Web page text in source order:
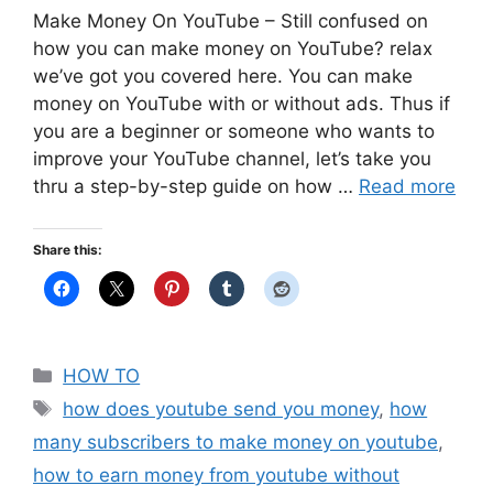
Make Money On YouTube – Still confused on
how you can make money on YouTube? relax
we’ve got you covered here. You can make
money on YouTube with or without ads. Thus if
you are a beginner or someone who wants to
improve your YouTube channel, let’s take you
thru a step-by-step guide on how … Read more
Share this:
Categories
HOW TO
Tags
how does youtube send you money, how
many subscribers to make money on youtube,
how to earn money from youtube without